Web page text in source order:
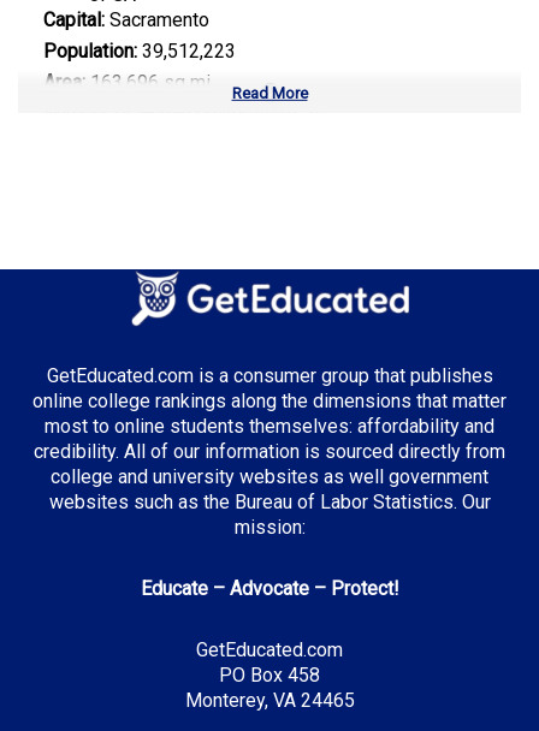
Capital: Sacramento
Population: 39,512,223
Area: 163,696 sq mi
Top Majors in California:
Business Administration
Entertainment & Digital Media
Top Incentives in California:
Middle Class Scholarship: Up to 40% of tuition and
Blue and Gold Opportunity Plan: Full tuition
Read More
GetEducated.com is a consumer group that publishes
online college rankings along the dimensions that matter
most to online students themselves: affordability and
credibility. All of our information is sourced directly from
college and university websites as well government
websites such as the Bureau of Labor Statistics. Our
mission:
Educate – Advocate – Protect!
GetEducated.com
PO Box 458
Monterey, VA 24465